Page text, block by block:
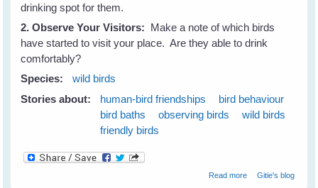
drinking spot for them.
2. Observe Your Visitors: Make a note of which birds
have started to visit your place. Are they able to drink
comfortably?
Species:
wild birds
Stories about:
human-bird friendships
bird behaviour
bird baths
observing birds
wild birds
friendly birds
Read moreabout Attract
Gitie's blog